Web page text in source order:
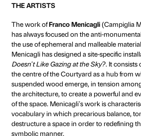
theCHERYL
2015).
These thought-provoking site-
trigger a reflection on the
spacein which the public is
artists will be treating the
workshop, interacting with its
produce new physical and
historical yet totally